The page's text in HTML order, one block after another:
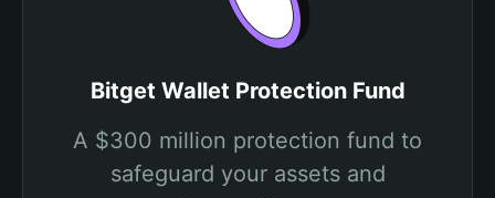
Bitget Wallet Protection Fund
A $300 million protection fund to
safeguard your assets and